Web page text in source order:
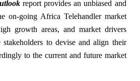
report provides an unbiased and
on-going Africa Telehandler market
growth areas, and market drivers
to devise and align their
to the current and future market